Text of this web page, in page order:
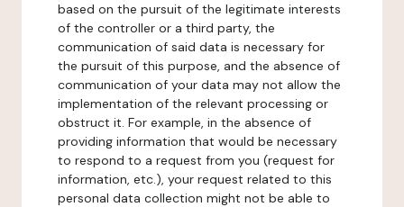
based on the pursuit of the legitimate interests
of the controller or a third party, the
communication of said data is necessary for
the pursuit of this purpose, and the absence of
communication of your data may not allow the
implementation of the relevant processing or
obstruct it. For example, in the absence of
providing information that would be necessary
to respond to a request from you (request for
information, etc.), your request related to this
personal data collection might not be able to